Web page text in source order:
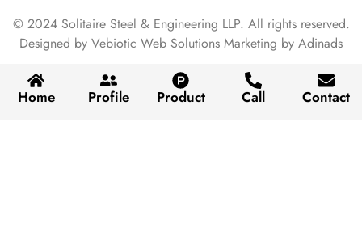
© 2024 Solitaire Steel & Engineering LLP. All rights reserved.
Designed by Vebiotic Web Solutions Marketing by Adinads
Home Profile Product Call Contact